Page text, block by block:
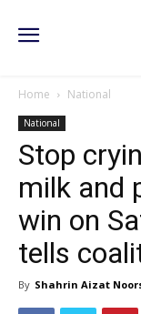
Home National
National
Stop
milk and
win on
tells
By Shahrin Aizat